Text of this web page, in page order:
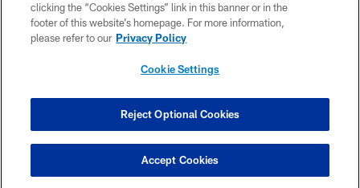
SITE MAP
TERMS & CONDITIONS OF USE
COOKIE SETTINGS
clicking the “Cookies Settings” link in this banner or in the
footer of this website’s homepage. For more information,
please refer to our Privacy Policy
Cookie Settings
Reject Optional Cookies
Accept Cookies